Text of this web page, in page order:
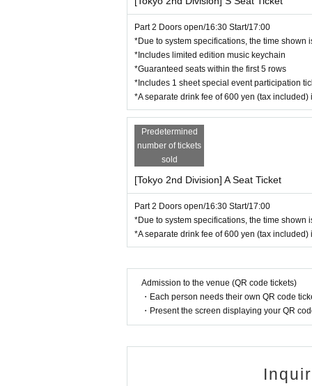
・After Event end, you may be asked to move
he staff and cooperate.
・We have provided boxes for sending fan
・We will decline to accept gifts of celebratory
Thank you for your understanding.
・Please keep cheering goods at chest height.
r side to side as this may cause inconvenience
・Handmade cheering goods must not exceed
・Photography and recording are strictly
ou to leave.
・ Eating and drinking is prohibited and
・Please refrain from entering the venue
rict freedom of movement. *High heels and
・On the day of the event, footage of the venue
・For children, children under 3 years old may
t separate ticket. In addition, if a child is
child. Please note in advance.
・Please keep all belongings, including
・Providing personal contact information to
Part 2 Doors open/16:30 Start/17:00
*Due to system specifications, the time shown
*Includes limited edition music keychain
*Guaranteed seats within the first 5 rows
*Includes 1 sheet special event participation
*A separate drink fee of 600 yen (tax
Predetermined
number of tickets
sold
[Tokyo 2nd Division] A Seat Ticket
Part 2 Doors open/16:30 Start/17:00
*Due to system specifications, the time shown
*A separate drink fee of 600 yen (tax
Admission to the venue (QR code tickets)
・Each person needs their own QR code
・Present the screen displaying your QR